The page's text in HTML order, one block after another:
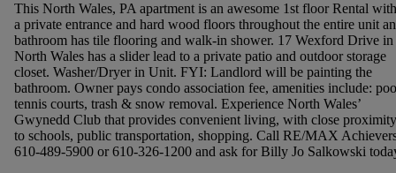
This North Wales, PA apartment is an awesome 1st floor Rental with
a private entrance and hard wood floors throughout the entire unit
bathroom has tile flooring and walk-in shower. 17 Wexford Drive in
North Wales has a slider lead to a private patio and outdoor storage
closet. Washer/Dryer in Unit. FYI: Landlord will be painting the
bathroom. Owner pays condo association fee, amenities include:
tennis courts, trash & snow removal. Experience North Wales’
Gwynedd Club that provides convenient living, with close proximity
to schools, public transportation, shopping. Call RE/MAX
610-489-5900 or 610-326-1200 and ask for Billy Jo Salkowski